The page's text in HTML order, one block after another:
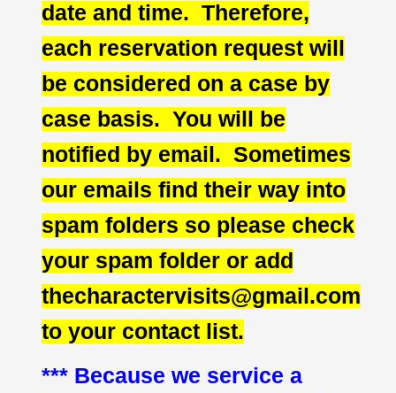
date and time. Therefore,
each reservation request will
be considered on a case by
case basis. You will be
notified by email. Sometimes
our emails find their way into
spam folders so please check
your spam folder or add
thecharactervisits@gmail.com
to your contact list.
*** Because we service a